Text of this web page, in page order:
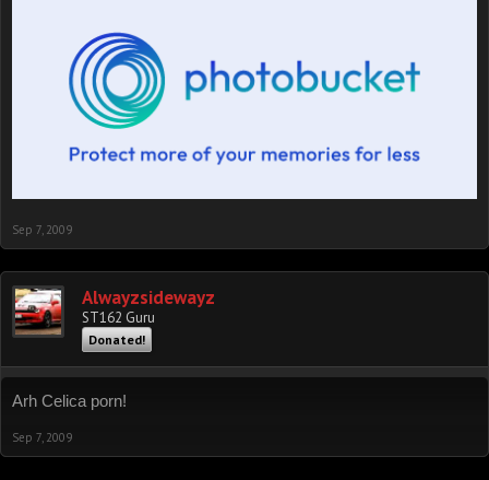
Sep 7, 2009
Alwayzsidewayz
ST162 Guru
Donated!
Arh Celica porn!
Sep 7, 2009